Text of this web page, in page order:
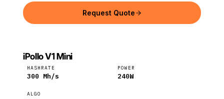
Request Quote
IPOLLO
iPollo
iPollo V1 Mini
HASHRATE
300 Mh/s
POWER
240W
ALGO